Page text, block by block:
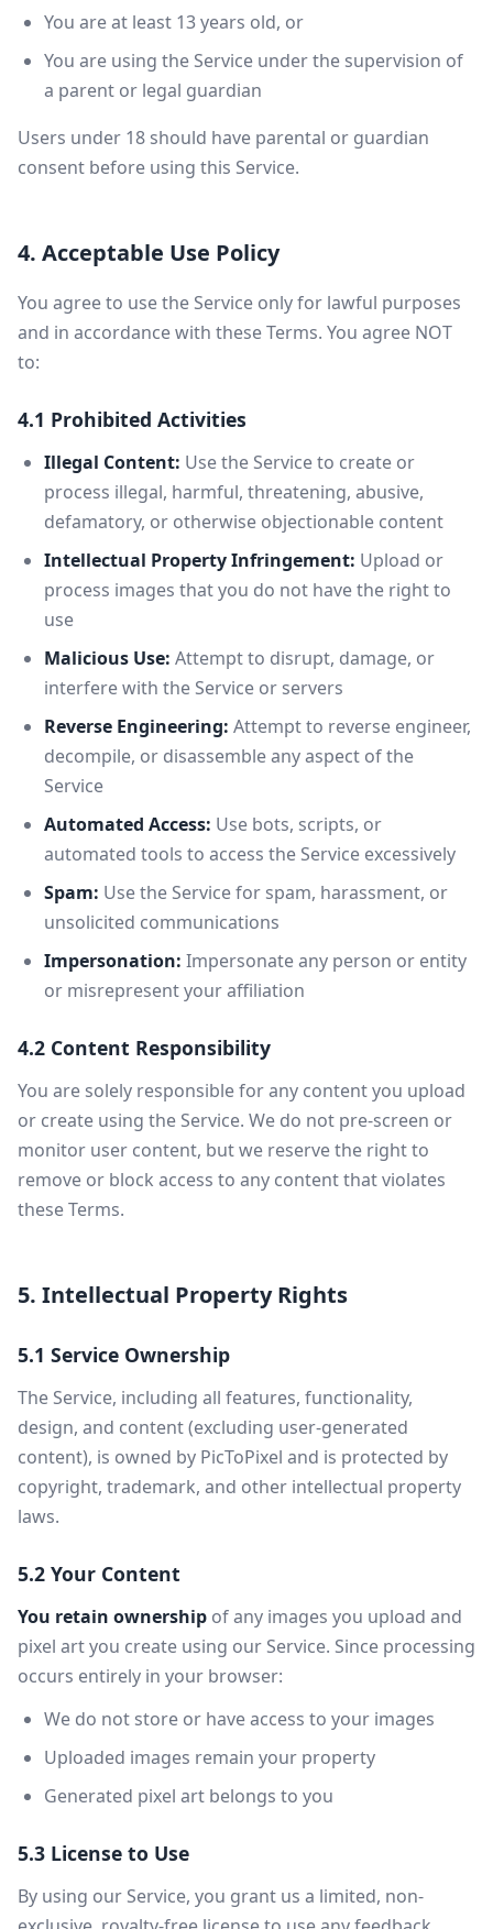
You are at least 13 years old, or
You are using the Service under the supervision of
a parent or legal guardian
Users under 18 should have parental or guardian
consent before using this Service.
4. Acceptable Use Policy
You agree to use the Service only for lawful purposes
and in accordance with these Terms. You agree NOT
to:
4.1 Prohibited Activities
Illegal Content: Use the Service to create or
process illegal, harmful, threatening, abusive,
defamatory, or otherwise objectionable content
Intellectual Property Infringement: Upload or
process images that you do not have the right to
use
Malicious Use: Attempt to disrupt, damage, or
interfere with the Service or servers
Reverse Engineering: Attempt to reverse engineer,
decompile, or disassemble any aspect of the
Service
Automated Access: Use bots, scripts, or
automated tools to access the Service excessively
Spam: Use the Service for spam, harassment, or
unsolicited communications
Impersonation: Impersonate any person or entity
or misrepresent your affiliation
4.2 Content Responsibility
You are solely responsible for any content you upload
or create using the Service. We do not pre-screen or
monitor user content, but we reserve the right to
remove or block access to any content that violates
these Terms.
5. Intellectual Property Rights
5.1 Service Ownership
The Service, including all features, functionality,
design, and content (excluding user-generated
content), is owned by PicToPixel and is protected by
copyright, trademark, and other intellectual property
laws.
5.2 Your Content
You retain ownership of any images you upload and
pixel art you create using our Service. Since processing
occurs entirely in your browser:
We do not store or have access to your images
Uploaded images remain your property
Generated pixel art belongs to you
5.3 License to Use
By using our Service, you grant us a limited, non-